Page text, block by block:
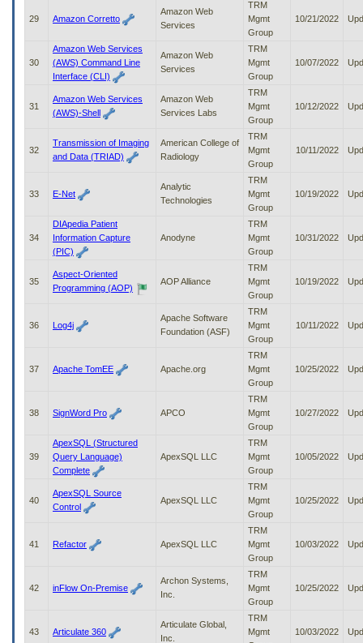
29 Amazon Corretto
Amazon Web
Services
TRM
Mgmt
Group
10/21/2022
30
Amazon Web Services
(AWS) Command Line
Interface (CLI)
Amazon Web
Services
TRM
Mgmt
Group
10/07/2022
31
Amazon Web Services
(AWS)-Shell
Amazon Web
Services Labs
TRM
Mgmt
Group
10/12/2022
32
Transmission of Imaging
and Data (TRIAD)
American College of
Radiology
TRM
Mgmt
Group
10/11/2022
33 E-Net
Analytic
Technologies
TRM
Mgmt
Group
10/19/2022
34
DIApedia Patient
Information Capture
(PIC)
Anodyne
TRM
Mgmt
Group
10/31/2022
35
Aspect-Oriented
Programming (AOP)
AOP Alliance
TRM
Mgmt
Group
10/19/2022
36 Log4j
Apache Software
Foundation (ASF)
TRM
Mgmt
Group
10/11/2022
37 Apache TomEE Apache.org
TRM
Mgmt
Group
10/25/2022
38 SignWord Pro APCO
TRM
Mgmt
Group
10/27/2022
39
ApexSQL (Structured
Query Language)
Complete
ApexSQL LLC
TRM
Mgmt
Group
10/05/2022
40
ApexSQL Source
Control
ApexSQL LLC
TRM
Mgmt
Group
10/25/2022
41 Refactor ApexSQL LLC
TRM
Mgmt
Group
10/03/2022
42 inFlow On-Premise
Archon Systems,
Inc.
TRM
Mgmt
Group
10/25/2022
43 Articulate 360
Articulate Global,
Inc.
TRM
Mgmt
10/03/2022